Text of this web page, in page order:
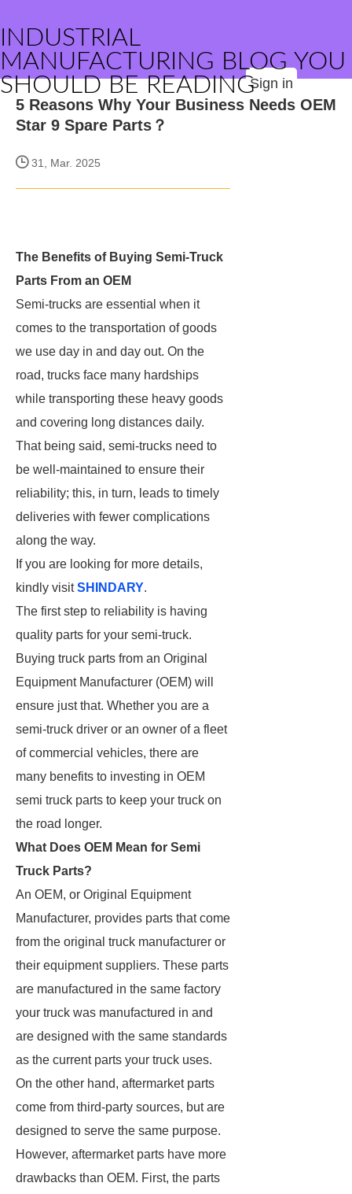
INDUSTRIAL
MANUFACTURING BLOG YOU
SHOULD BE READINGSign in
5 Reasons Why Your Business Needs OEM
Star 9 Spare Parts？
31, Mar. 2025
The Benefits of Buying Semi-Truck
Parts From an OEM
Semi-trucks are essential when it
comes to the transportation of goods
we use day in and day out. On the
road, trucks face many hardships
while transporting these heavy goods
and covering long distances daily.
That being said, semi-trucks need to
be well-maintained to ensure their
reliability; this, in turn, leads to timely
deliveries with fewer complications
along the way.
If you are looking for more details,
kindly visitSHINDARY.
The first step to reliability is having
quality parts for your semi-truck.
Buying truck parts from an Original
Equipment Manufacturer (OEM) will
ensure just that. Whether you are a
semi-truck driver or an owner of a fleet
of commercial vehicles, there are
many benefits to investing in OEM
semi truck parts to keep your truck on
the road longer.
What Does OEM Mean for Semi
Truck Parts?
An OEM, or Original Equipment
Manufacturer, provides parts that come
from the original truck manufacturer or
their equipment suppliers. These parts
are manufactured in the same factory
your truck was manufactured in and
are designed with the same standards
as the current parts your truck uses.
On the other hand, aftermarket parts
come from third-party sources, but are
designed to serve the same purpose.
However, aftermarket parts have more
drawbacks than OEM. First, the parts